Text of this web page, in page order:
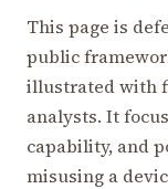
This page is
public
illustrated with
analysts. It
capability, and
misusing a